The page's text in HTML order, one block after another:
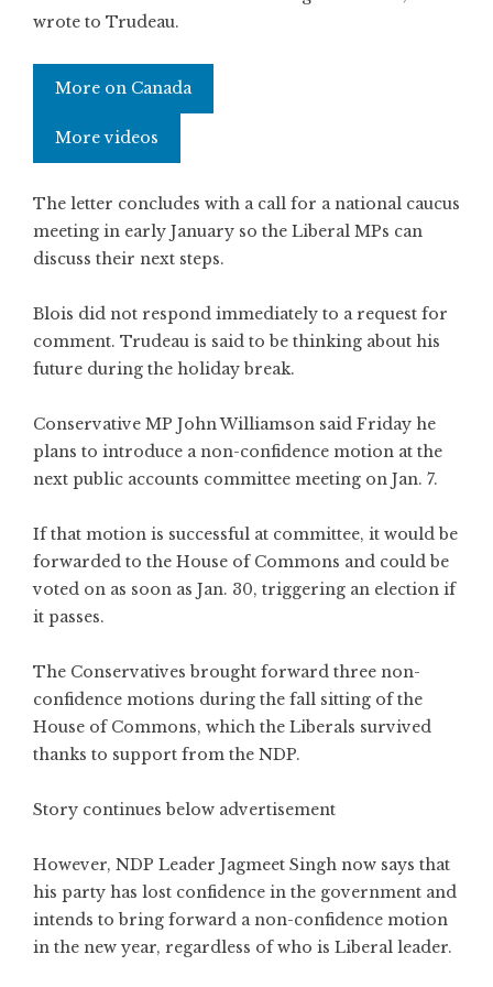
wrote to Trudeau.
More on Canada
More videos
The letter concludes with a call for a national caucus
meeting in early January so the Liberal MPs can
discuss their next steps.
Blois did not respond immediately to a request for
comment. Trudeau is said to be thinking about his
future during the holiday break.
Conservative MP John Williamson said Friday he
plans to introduce a non-confidence motion at the
next public accounts committee meeting on Jan. 7.
If that motion is successful at committee, it would be
forwarded to the House of Commons and could be
voted on as soon as Jan. 30, triggering an election if
it passes.
The Conservatives brought forward three non-
confidence motions during the fall sitting of the
House of Commons, which the Liberals survived
thanks to support from the NDP.
Story continues below advertisement
However, NDP Leader Jagmeet Singh now says that
his party has lost confidence in the government and
intends to bring forward a non-confidence motion
in the new year, regardless of who is Liberal leader.